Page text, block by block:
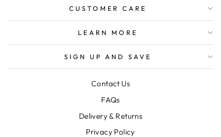
CUSTOMER CARE
LEARN MORE
SIGN UP AND SAVE
Contact Us
FAQs
Delivery & Returns
Privacy Policy